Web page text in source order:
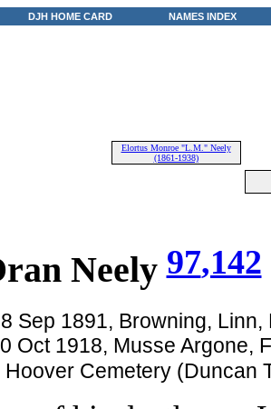
DJH HOME CARD NAMES INDEX
Elortus Monroe "L.M." Neely
(1861-1938)
Neely97,142
Sep 1891, Browning,
Oct 1918, Musse Argone,
Hoover Cemetery (Duncan